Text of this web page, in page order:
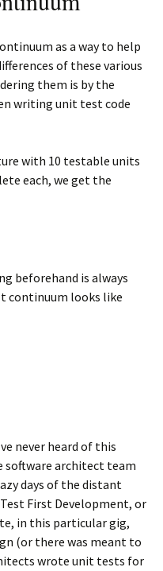
as a way to help
of these various
them is by the
writing unit test code
with 10 testable units
each, we get the
beforehand is always
continuum looks like
never heard of this
software architect team
days of the distant
First Development, or
in this particular gig,
(or there was meant to
wrote unit tests for